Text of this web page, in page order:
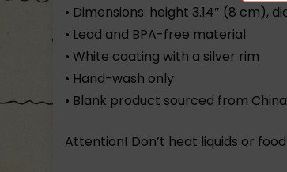
• Dimensions: height 3.14″ (8 cm),
• Lead and BPA-free material
• White coating with a silver rim
• Hand-wash only
• Blank product sourced from China
Attention! Don’t heat liquids or